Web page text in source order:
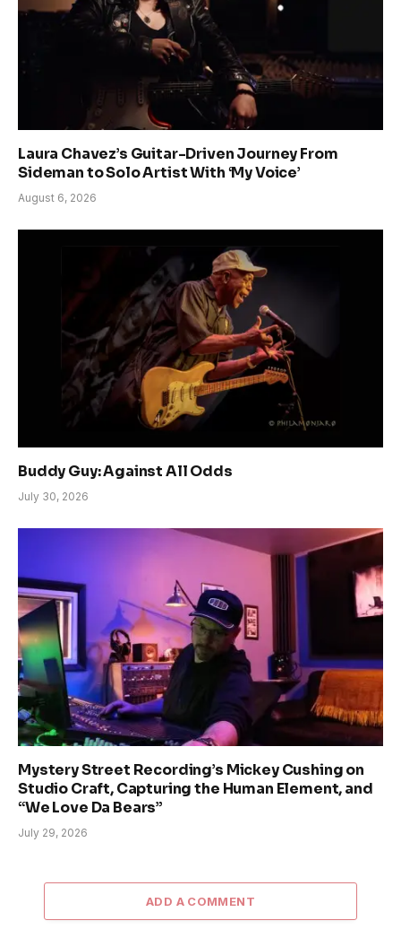
Laura Chavez’s Guitar-Driven Journey From
Sideman to Solo Artist With ‘My Voice’
August 6, 2026
Buddy Guy: Against All Odds
July 30, 2026
Mystery Street Recording’s Mickey Cushing on
Studio Craft, Capturing the Human Element, and
“We Love Da Bears”
July 29, 2026
ADD A COMMENT